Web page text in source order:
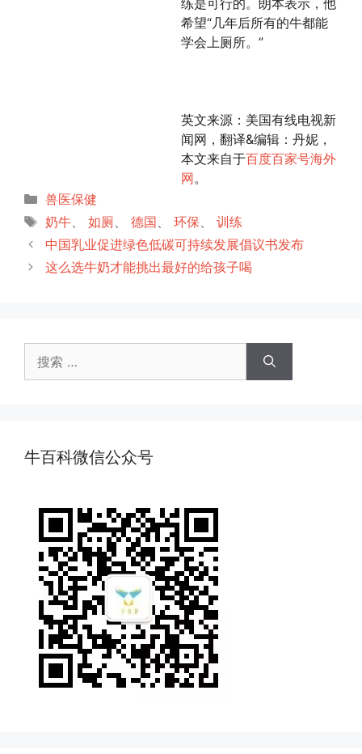
练是可行的。朗本表示，他
希望“几年后所有的牛都能
学会上厕所。”
英文来源：美国有线电视新
闻网，翻译&编辑：丹妮，
本文来自于百度百家号海外
网。
分
类
兽医保健
标
签
奶牛、 如厕、 德国、 环保、 训练
中国乳业促进绿色低碳可持续发展倡议书发布
这么选牛奶才能挑出最好的给孩子喝
索：
牛百科微信公众号